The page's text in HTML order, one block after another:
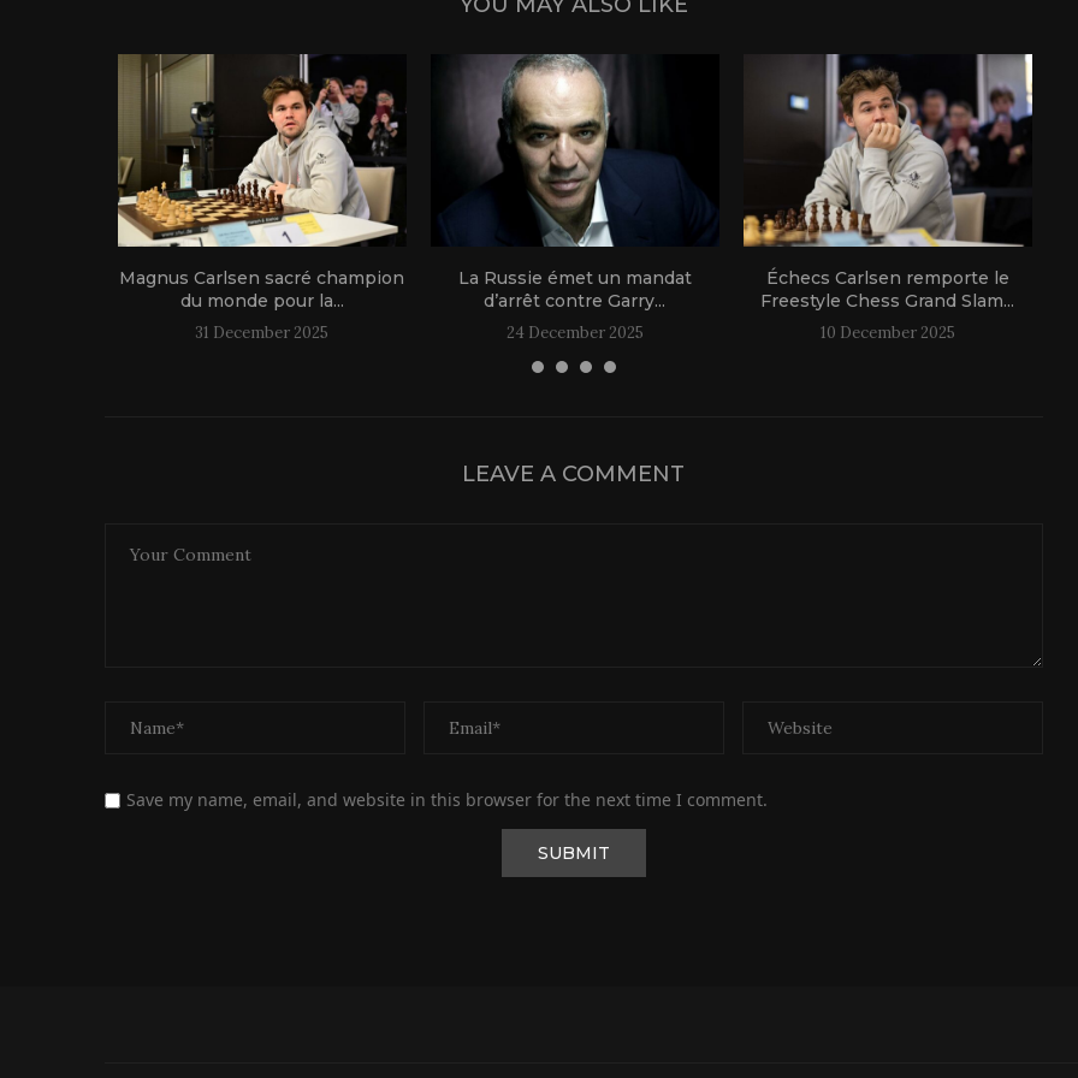
Magnus Carlsen sacré champion
du monde pour la...
31 December 2025
La Russie émet un mandat
d’arrêt contre Garry...
24 December 2025
Échecs Carlsen remporte le
Freestyle Chess Grand Slam...
10 December 2025
LEAVE A COMMENT
Save my name, email, and website in this browser for the next time I comment.